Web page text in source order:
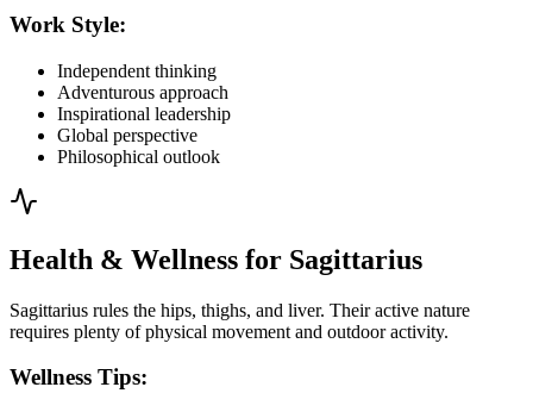
Work Style:
Independent thinking
Adventurous approach
Inspirational leadership
Global perspective
Philosophical outlook
Health & Wellness for Sagittarius
Sagittarius rules the hips, thighs, and liver. Their active nature
requires plenty of physical movement and outdoor activity.
Wellness Tips: